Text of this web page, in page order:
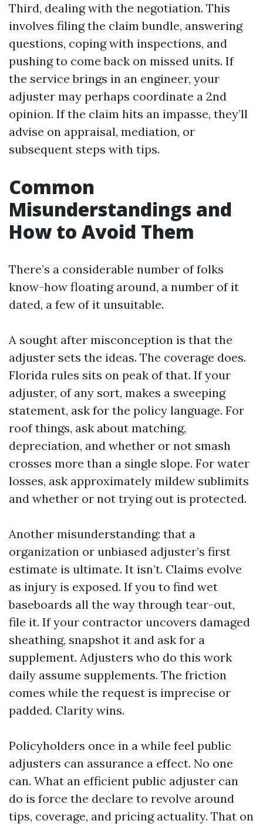
Third, dealing with the negotiation. This
involves filing the claim bundle, answering
questions, coping with inspections, and
pushing to come back on missed units. If
the service brings in an engineer, your
adjuster may perhaps coordinate a 2nd
opinion. If the claim hits an impasse, they’ll
advise on appraisal, mediation, or
subsequent steps with tips.
Common
Misunderstandings and
How to Avoid Them
There’s a considerable number of folks
know-how floating around, a number of it
dated, a few of it unsuitable.
A sought after misconception is that the
adjuster sets the ideas. The coverage does.
Florida rules sits on peak of that. If your
adjuster, of any sort, makes a sweeping
statement, ask for the policy language. For
roof things, ask about matching,
depreciation, and whether or not smash
crosses more than a single slope. For water
losses, ask approximately mildew sublimits
and whether or not trying out is protected.
Another misunderstanding: that a
organization or unbiased adjuster’s first
estimate is ultimate. It isn’t. Claims evolve
as injury is exposed. If you to find wet
baseboards all the way through tear-out,
file it. If your contractor uncovers damaged
sheathing, snapshot it and ask for a
supplement. Adjusters who do this work
daily assume supplements. The friction
comes while the request is imprecise or
padded. Clarity wins.
Policyholders once in a while feel public
adjusters can assurance a effect. No one
can. What an efficient public adjuster can
do is force the declare to revolve around
tips, coverage, and pricing actuality. That on